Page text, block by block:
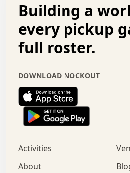
.   .   .   .   .   .   .
.   .   .   .   +   .   .
.   :   .   .   .   .   .   .
.   .   x   .   .   .   .
.   .   .   .   :   .   .   .
.   .   .   .   .   .   .   :
.   .   .   .   .   .   .
.   .   .   .   .   :   +
.   .   .   .   .   .   .
.   .   :   o   .   .   .
.   o   .   .   .   .   x
+   .   o   .   .   .   .
.   +   .   .   .   .   .
Building a
every pickup
full roster.
DOWNLOAD NOCKOUT
Activities
About